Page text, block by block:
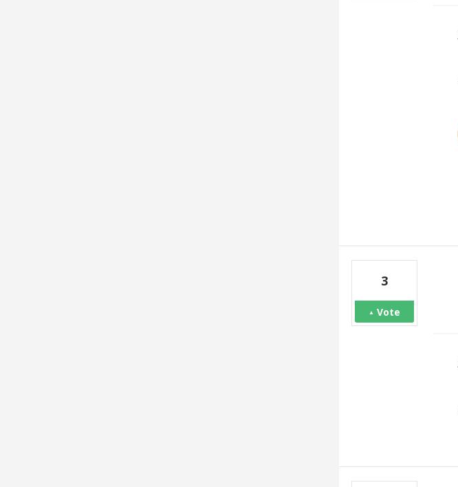
3
Vote